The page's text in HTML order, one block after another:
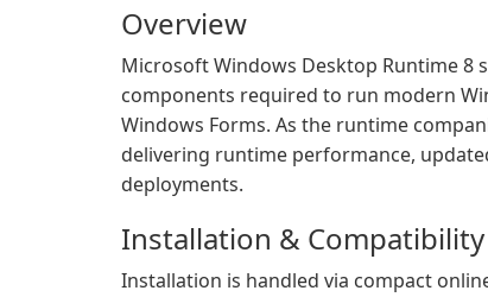
Overview
Microsoft Windows Desktop Runtime 8
components required to run modern
Windows Forms. As the runtime
delivering runtime performance,
deployments.
Installation & Compatibility
Installation is handled via compact